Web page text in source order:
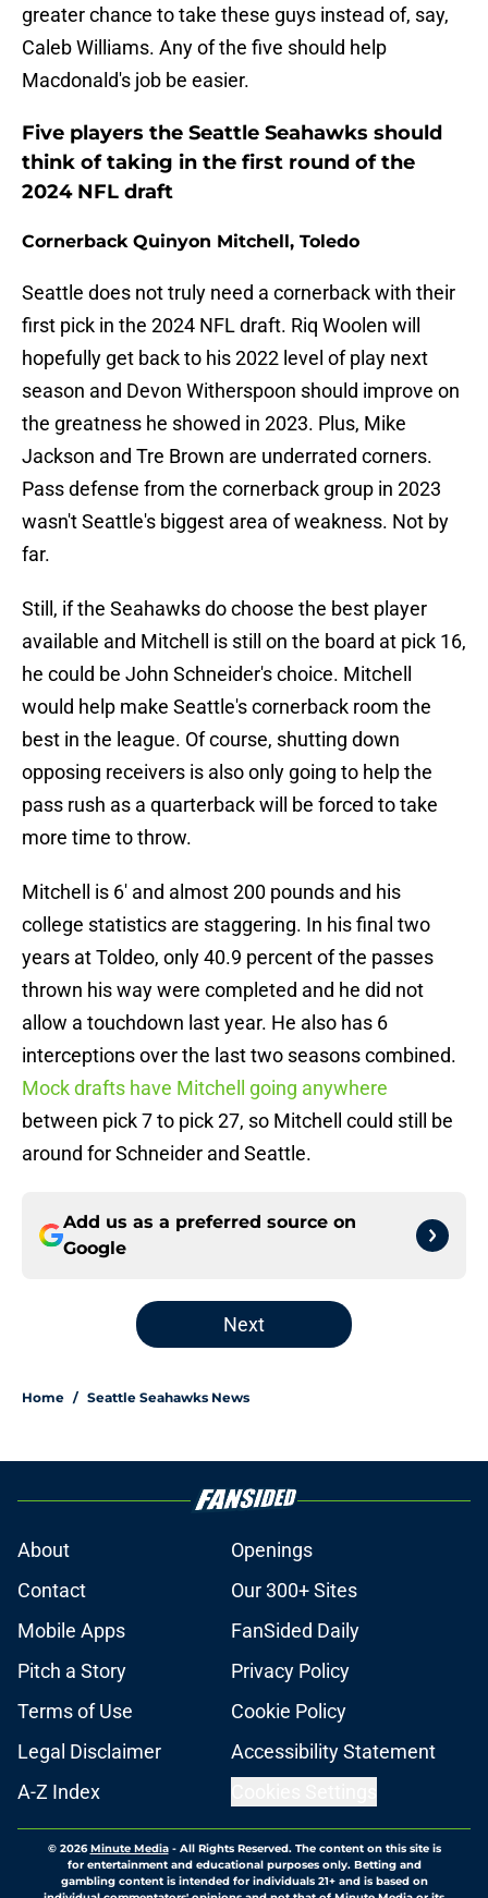
greater chance to take these guys instead of, say,
Caleb Williams. Any of the five should help
Macdonald's job be easier.
Five players the Seattle Seahawks should
think of taking in the first round of the
2024 NFL draft
Cornerback Quinyon Mitchell, Toledo
Seattle does not truly need a cornerback with their
first pick in the 2024 NFL draft. Riq Woolen will
hopefully get back to his 2022 level of play next
season and Devon Witherspoon should improve on
the greatness he showed in 2023. Plus, Mike
Jackson and Tre Brown are underrated corners.
Pass defense from the cornerback group in 2023
wasn't Seattle's biggest area of weakness. Not by
far.
Still, if the Seahawks do choose the best player
available and Mitchell is still on the board at pick 16,
he could be John Schneider's choice. Mitchell
would help make Seattle's cornerback room the
best in the league. Of course, shutting down
opposing receivers is also only going to help the
pass rush as a quarterback will be forced to take
more time to throw.
Mitchell is 6' and almost 200 pounds and his
college statistics are staggering. In his final two
years at Toldeo, only 40.9 percent of the passes
thrown his way were completed and he did not
allow a touchdown last year. He also has 6
interceptions over the last two seasons combined.
Mock drafts have Mitchell going anywhere
between pick 7 to pick 27, so Mitchell could still be
around for Schneider and Seattle.
Add us as a preferred source on
Google
Next
Home / Seattle Seahawks News
About
Openings
Contact
Our 300+ Sites
Mobile Apps
FanSided Daily
Pitch a Story
Privacy Policy
Terms of Use
Cookie Policy
Legal Disclaimer
Accessibility Statement
A-Z Index
© 2026Minute Media- All Rights Reserved. The content on this site is
for entertainment and educational purposes only. Betting and
gambling content is intended for individuals 21+ and is based on